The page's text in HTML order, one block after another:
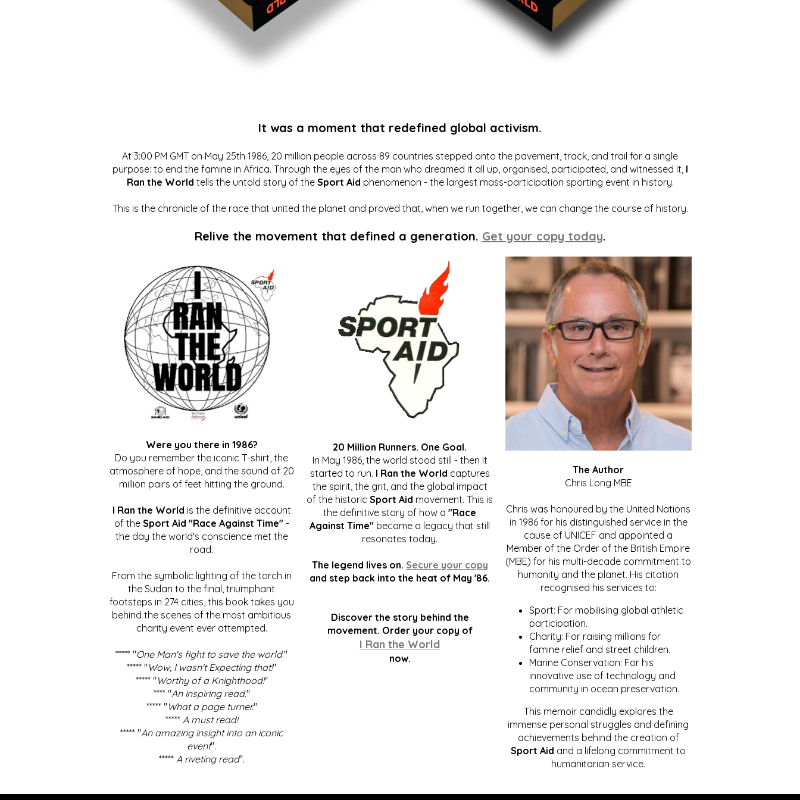
It was a moment that redefined global activism.
At 3:00 PM GMT on May 25th 1986, 20 million people across 89 countries stepped onto the pavement, track, and trail for a single
purpose: to end the famine in Africa. Through the eyes of the man who dreamed it all up, organised, participated, and witnessed it, I
Ran the World tells the untold story of the Sport Aid phenomenon - the largest mass-participation sporting event in history.
This is the chronicle of the race that united the planet and proved that, when we run together, we can change the course of history.
Relive the movement that defined a generation. Get your copy today.
Were you there in 1986?
Do you remember the iconic T-shirt, the
atmosphere of hope, and the sound of 20
million pairs of feet hitting the ground.
I Ran the World is the definitive account
of the Sport Aid "Race Against Time"-
the day the world's conscience met the
road.
From the symbolic lighting of the torch in
the Sudan to the final, triumphant
footsteps in 274 cities, this book takes you
behind the scenes of the most ambitious
charity event ever attempted.
***** "One Man's fight to save the world."
***** "Wow, I wasn't Expecting that!"
***** "Worthy of a Knighthood!"
**** "An inspiring read."
***** "What a page turner."
***** A must read!
***** "An amazing insight into an iconic
event".
***** A riveting read".
20 Million Runners. One Goal.
In May 1986, the world stood still - then it
started to run. I Ran the World captures
the spirit, the grit, and the global impact
of the historicSport Aid movement. This is
the definitive story of how a"Race
Against Time" became a legacy that still
resonates today.
The legend lives on. Secure your copy
and step back into the heat of May '86.
Discover the story behind the
movement. Order your copy of
I Ran the World
now.
The Author
Chris Long MBE
Chris was honoured by the United Nations
in 1986 for his distinguished service in the
cause of UNICEF and appointed a
Member of the Order of the British Empire
(MBE) for his multi-decade commitment to
humanity and the planet. His citation
recognised his services to:
Sport: For mobilising global athletic
participation.
Charity: For raising millions for
famine relief and street children.
Marine Conservation: For his
innovative use of technology and
community in ocean preservation.
This memoir candidly explores the
immense personal struggles and defining
achievements behind the creation of
Sport Aid and a lifelong commitment to
humanitarian service.